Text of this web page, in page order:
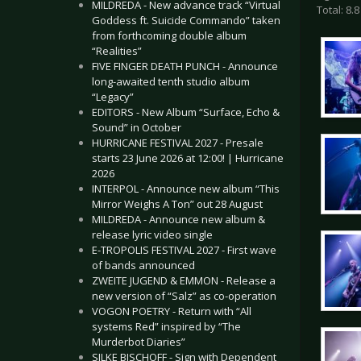
MILDREDA - New advance track “Virtual
Goddess ft. Suicide Commando” taken
from forthcoming double album
“Realities”
FIVE FINGER DEATH PUNCH - Announce
long-awaited tenth studio album
“Legacy”
EDITORS - New Album “Surface, Echo &
Sound” in October
HURRICANE FESTIVAL 2027 - Presale
starts 23 June 2026 at 12:00! | Hurricane
2026
INTERPOL - Announce new album “This
Mirror Weighs A Ton” out 28 August
MILDREDA - Announce new album &
release lyric video single
E-TROPOLIS FESTIVAL 2027 - First wave
of bands announced
ZWEITE JUGEND & EMMON - Release a
new version of “Salz” as co-operation
VOGON POETRY - Return with “All
systems Red” inspired by “The
Murderbot Diaries”
SILKE BISCHOFF - Sign with Dependent
Total: